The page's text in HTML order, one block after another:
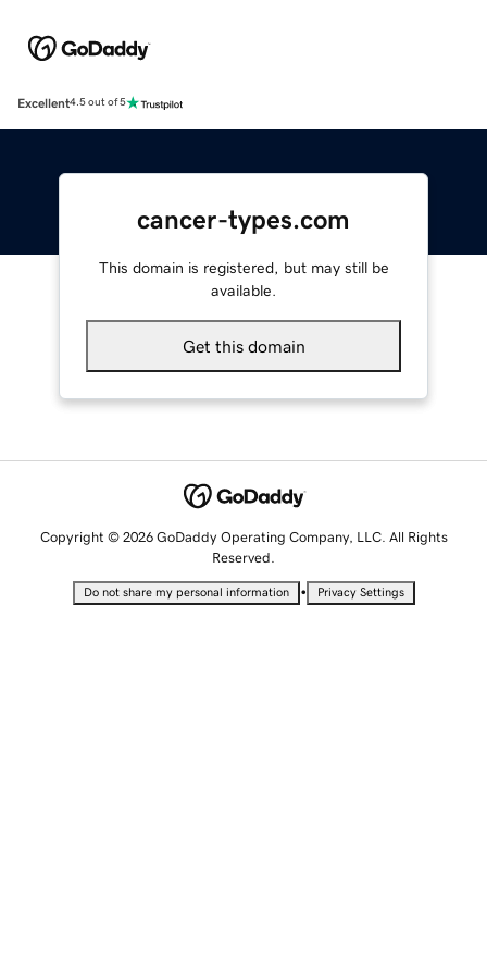
Excellent4.5 out of 5
cancer-types.com
This domain is registered, but may still be
available.
Get this domain
Copyright © 2026 GoDaddy Operating Company, LLC. All Rights
Reserved.
Do not share my personal information • Privacy Settings